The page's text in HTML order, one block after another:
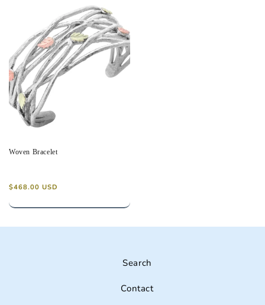
Woven Bracelet
Regular
price
$468.00 USD
Search
Contact